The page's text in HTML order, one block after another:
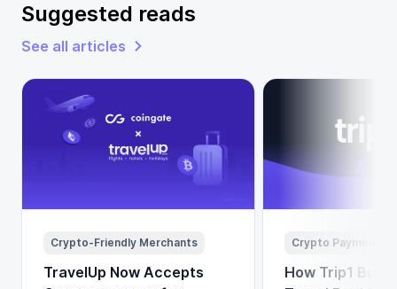
Suggested reads
See all articles
Crypto-Friendly Merchants
TravelUp Now Accepts
Crypto Payments
How Trip1